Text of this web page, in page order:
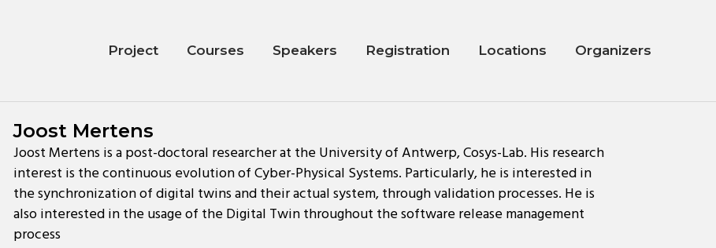
Project Courses Speakers Registration Locations Organizers
Joost Mertens
Joost Mertens is a post-doctoral researcher at the University of Antwerp, Cosys-Lab. His research
interest is the continuous evolution of Cyber-Physical Systems. Particularly, he is interested in
the synchronization of digital twins and their actual system, through validation processes. He is
also interested in the usage of the Digital Twin throughout the software release management
process